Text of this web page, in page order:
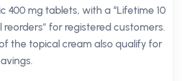
400 mg tablets, with a “Lifetime 10
reorders” for registered customers.
the topical cream also qualify for